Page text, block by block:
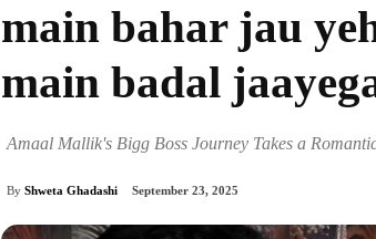
main bahar jau
main badal
Amaal Mallik's Bigg Boss Journey Takes a
By Shweta Ghadashi September 23, 2025